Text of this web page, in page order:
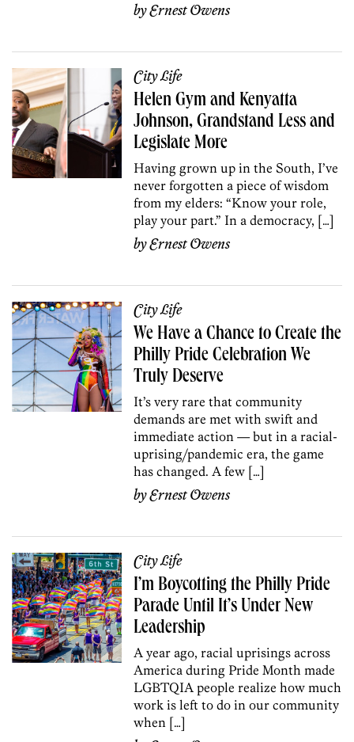
byErnest Owens
City Life
Helen Gym and Kenyatta
Johnson, Grandstand Less and
Legislate More
Having grown up in the South, I’ve
never forgotten a piece of wisdom
from my elders: “Know your role,
play your part.” In a democracy, […]
byErnest Owens
City Life
We Have a Chance to Create the
Philly Pride Celebration We
Truly Deserve
It’s very rare that community
demands are met with swift and
immediate action — but in a racial-
uprising/pandemic era, the game
has changed. A few […]
byErnest Owens
City Life
I’m Boycotting the Philly Pride
Parade Until It’s Under New
Leadership
A year ago, racial uprisings across
America during Pride Month made
LGBTQIA people realize how much
work is left to do in our community
when […]